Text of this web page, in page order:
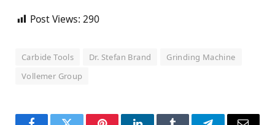
Post Views: 290
Carbide Tools Dr. Stefan Brand
Grinding Machine
Vollemer Group